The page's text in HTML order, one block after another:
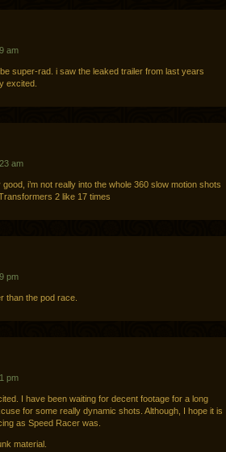
am
super-rad. i saw the leaked trailer from last years
excited.
am
i’m not really into the whole 360 slow motion shots
2 like 17 times
pm
than the pod race.
pm
I have been waiting for decent footage for a long
for some really dynamic shots. Although, I hope it is
as Speed Racer was.
material.